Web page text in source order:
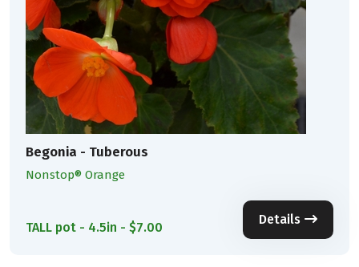
Begonia - Tuberous
Nonstop® Orange
TALL pot - 4.5in - $7.00
Details